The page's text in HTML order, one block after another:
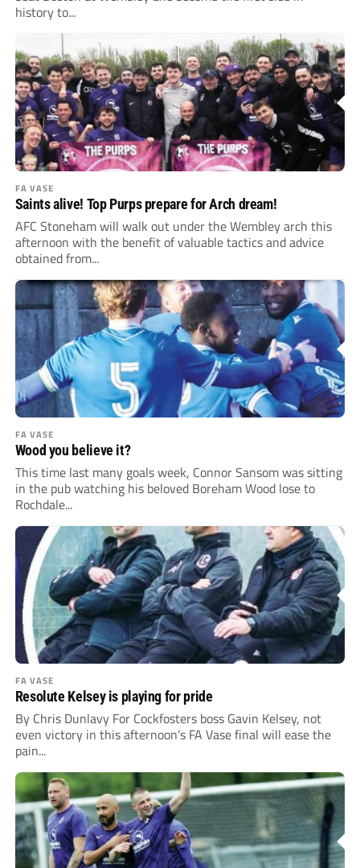
history to...
FA VASE
Saints alive! Top Purps prepare for Arch dream!
AFC Stoneham will walk out under the Wembley arch this
afternoon with the benefit of valuable tactics and advice
obtained from...
FA VASE
Wood you believe it?
This time last many goals week, Connor Sansom was sitting
in the pub watching his beloved Boreham Wood lose to
Rochdale...
FA VASE
Resolute Kelsey is playing for pride
By Chris Dunlavy For Cockfosters boss Gavin Kelsey, not
even victory in this afternoon’s FA Vase final will ease the
pain...